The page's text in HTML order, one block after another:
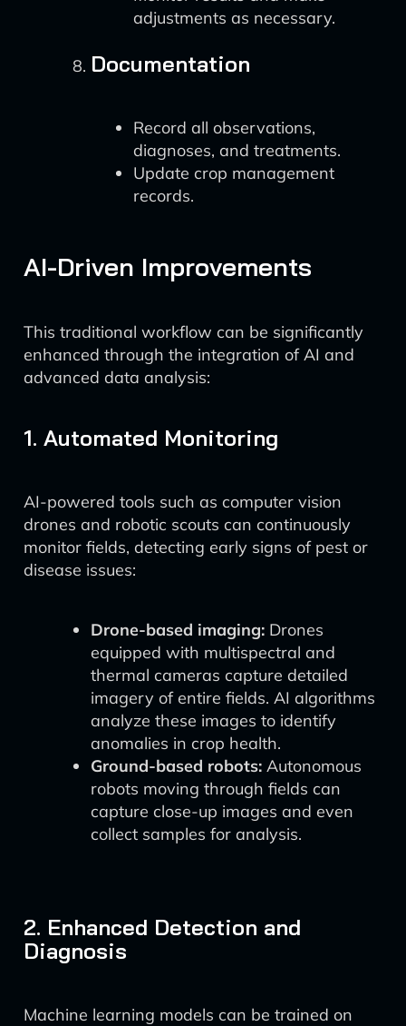
adjustments as necessary.
Documentation
Record all observations,
diagnoses, and treatments.
Update crop management
records.
AI-Driven Improvements
This traditional workflow can be significantly
enhanced through the integration of AI and
advanced data analysis:
1. Automated Monitoring
AI-powered tools such as computer vision
drones and robotic scouts can continuously
monitor fields, detecting early signs of pest or
disease issues:
Drone-based imaging: Drones
equipped with multispectral and
thermal cameras capture detailed
imagery of entire fields. AI algorithms
analyze these images to identify
anomalies in crop health.
Ground-based robots: Autonomous
robots moving through fields can
capture close-up images and even
collect samples for analysis.
2. Enhanced Detection and
Diagnosis
Machine learning models can be trained on